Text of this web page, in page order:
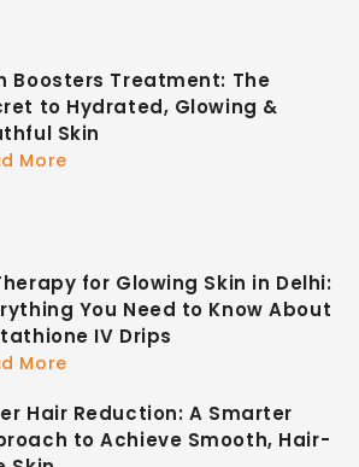
Boosters Treatment: The
to Hydrated, Glowing &
Skin
More
for Glowing Skin in Delhi:
You Need to Know About
IV Drips
More
Hair Reduction: A Smarter
to Achieve Smooth, Hair-